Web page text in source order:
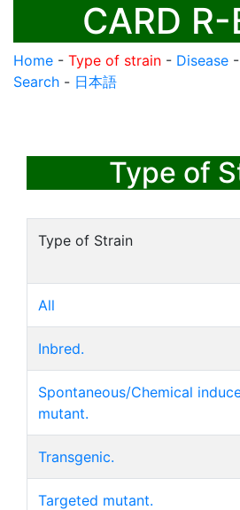
CARD R-
Home - Type of strain - Disease -
Search - 日本語
Type of
Type of Strain
All
Inbred.
Spontaneous/Chemical
mutant.
Transgenic.
Targeted mutant.